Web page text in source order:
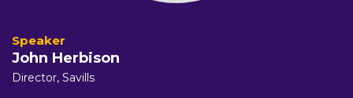
John Herbison
Director, Savills